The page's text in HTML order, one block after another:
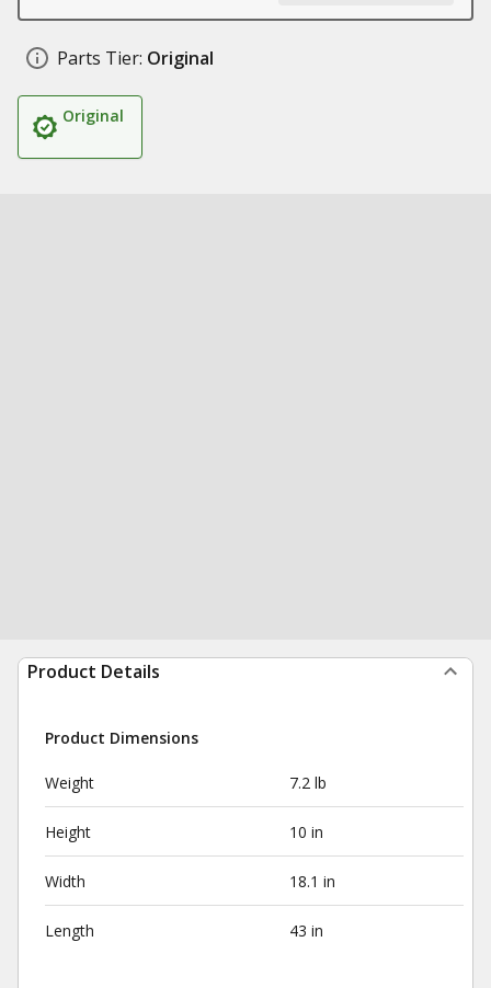
Parts Tier: Original
Original
Product Details
Product Dimensions
Weight 7.2 lb
Height 10 in
Width 18.1 in
Length 43 in